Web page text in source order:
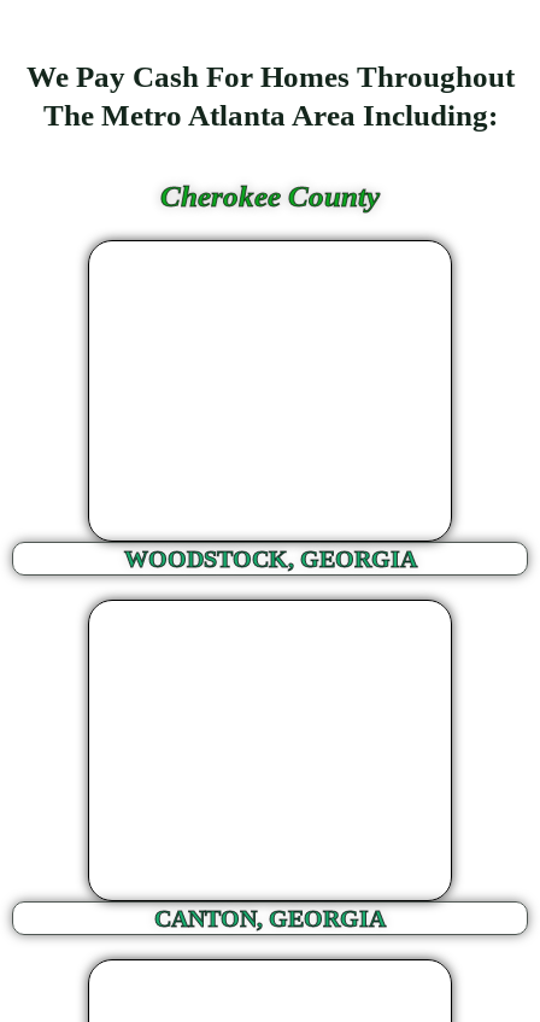
We Pay Cash For Homes Throughout
The Metro Atlanta Area Including:
Cherokee County
WOODSTOCK, GEORGIA
CANTON, GEORGIA